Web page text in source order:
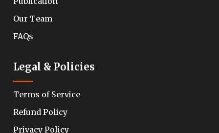
Our Team
FAQs
Legal & Policies
Terms of Service
Refund Policy
Privacy Policy